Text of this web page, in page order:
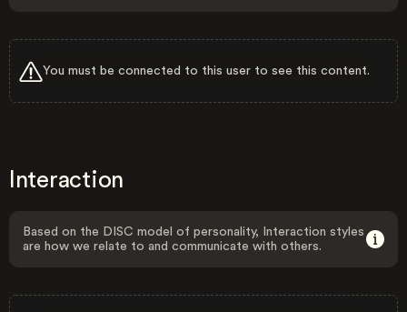
You must be connected to this user to see this content.
Interaction
Based on the DISC model of personality, Interaction styles
are how we relate to and communicate with others.